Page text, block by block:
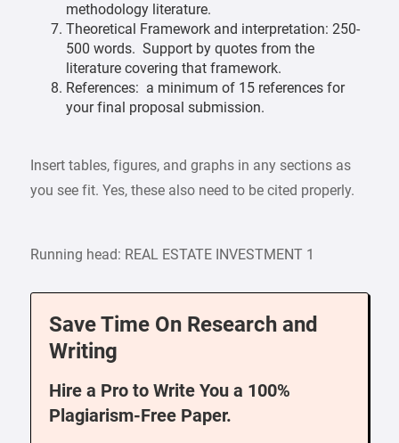
methodology literature.
Theoretical Framework and interpretation: 250-
500 words. Support by quotes from the
literature covering that framework.
References: a minimum of 15 references for
your final proposal submission.
Insert tables, figures, and graphs in any sections as
you see fit. Yes, these also need to be cited properly.
Running head: REAL ESTATE INVESTMENT 1
Save Time On Research and
Writing
Hire a Pro to Write You a 100%
Plagiarism-Free Paper.